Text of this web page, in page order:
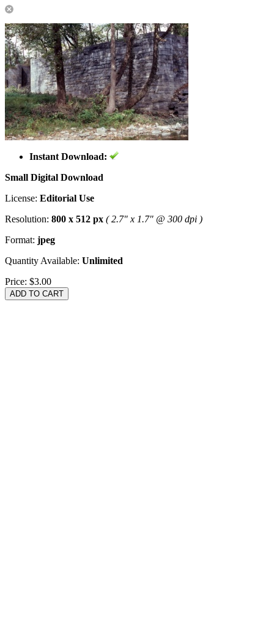
Instant Download:
Small Digital Download
License: Editorial Use
Resolution: 800 x 512 px ( 2.7" x 1.7" @ 300 dpi )
Format: jpeg
Quantity Available: Unlimited
Price: $3.00